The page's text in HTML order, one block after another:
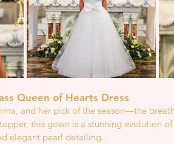
Queen of Hearts Dress
and her pick of the season—the
this gown is a stunning evolution
elegant pearl detailing.